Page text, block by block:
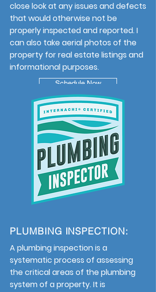
close look at any issues and defects
that would otherwise not be
properly inspected and reported. I
can also take aerial photos of the
property for real estate listings and
informational purposes.
Schedule Now
PLUMBING INSPECTION:
A plumbing inspection is a
systematic process of assessing
the critical areas of the plumbing
system of a property. It is